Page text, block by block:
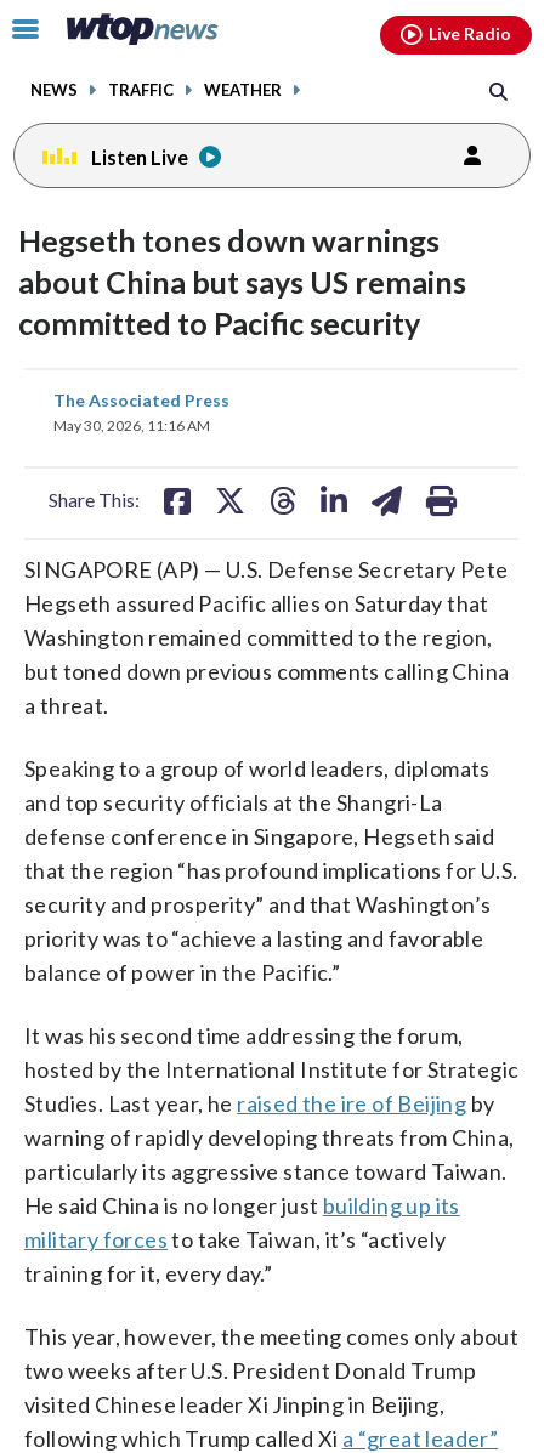
Click
toggle
menu.
NEWS TRAFFIC WEATHER
Live Radio
Listen Live
Hegseth tones down warnings
about China but says US remains
committed to Pacific security
The Associated Press
May 30, 2026, 11:16 AM
Share This:
share
on
SINGAPORE (AP) — U.S. Defense Secretary Pete
Hegseth assured Pacific allies on Saturday that
Washington remained committed to the region,
but toned down previous comments calling China
a threat.
Speaking to a group of world leaders, diplomats
and top security officials at the Shangri-La
defense conference in Singapore, Hegseth said
that the region “has profound implications for U.S.
security and prosperity” and that Washington’s
priority was to “achieve a lasting and favorable
balance of power in the Pacific.”
It was his second time addressing the forum,
hosted by the International Institute for Strategic
Studies. Last year, he raised the ire of Beijing by
warning of rapidly developing threats from China,
particularly its aggressive stance toward Taiwan.
He said China is no longer just building up its
military forcesto take Taiwan, it’s “actively
training for it, every day.”
This year, however, the meeting comes only about
two weeks after U.S. President Donald Trump
visited Chinese leader Xi Jinping in Beijing,
following which Trump called Xi a “great leader”
facebookinstagram youtubethreads